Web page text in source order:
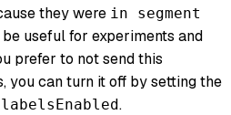
they were in segment
useful for experiments and
prefer to not send this
you can turn it off by setting the
labelsEnabled.